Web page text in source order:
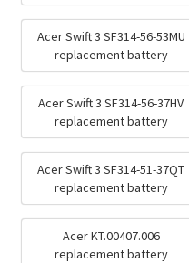
Acer Swift 3 SF314-56-53MU
replacement battery
Acer Swift 3 SF314-56-37HV
replacement battery
Acer Swift 3 SF314-51-37QT
replacement battery
Acer KT.00407.006
replacement battery